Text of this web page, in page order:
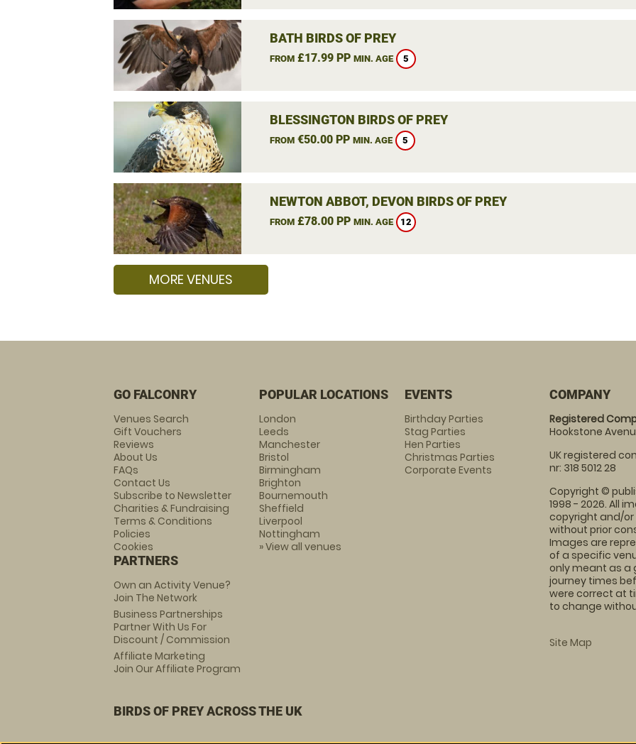
BATH BIRDS OF PREY
FROM£17.99 PP MIN. AGE 5
BLESSINGTON BIRDS OF PREY
FROM€50.00 PP MIN. AGE 5
NEWTON ABBOT, DEVON BIRDS OF PREY
FROM£78.00 PP MIN. AGE 12
MORE VENUES
GO FALCONRY
Venues Search
Gift Vouchers
Reviews
About Us
FAQs
Contact Us
Subscribe to Newsletter
Charities & Fundraising
Terms & Conditions
Policies
Cookies
PARTNERS
Own an Activity Venue?
Join The Network
Business Partnerships
Partner With Us For
Discount / Commission
Affiliate Marketing
Join Our Affiliate Program
POPULAR LOCATIONS
London
Leeds
Manchester
Bristol
Birmingham
Brighton
Bournemouth
Sheffield
Liverpool
Nottingham
» View all venues
EVENTS
Birthday Parties
Stag Parties
Hen Parties
Christmas Parties
Corporate Events
COMPANY
Registered
Hookstone
UK registered
nr: 318 5012 28
Copyright ©
1998 - 2026. All
copyright and/
without prior
Images are
of a specific
only meant as a
journey times
were correct at
to change
Site Map
BIRDS OF PREY ACROSS THE UK